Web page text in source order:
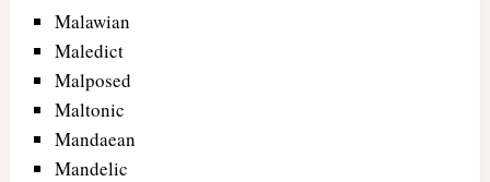
Malawian
Maledict
Malposed
Maltonic
Mandaean
Mandelic